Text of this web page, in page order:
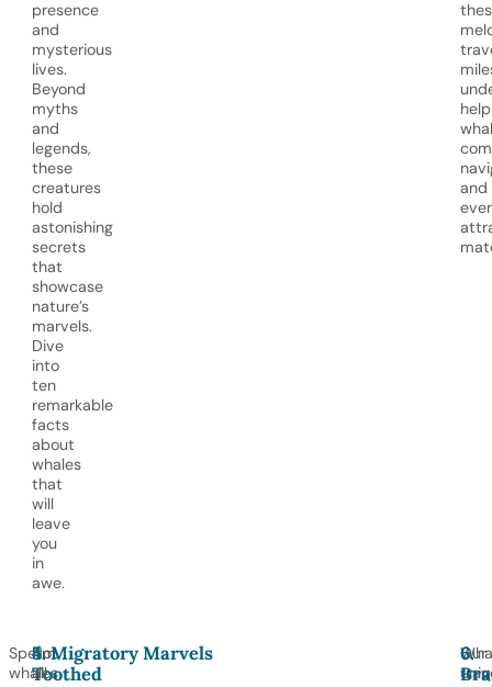
presence
and
mysterious
lives.
Beyond
myths
and
legends,
these
creatures
hold
astonishing
secrets
that
showcase
nature’s
marvels.
Dive
into
ten
remarkable
facts
about
whales
that
will
leave
you
in
awe.
and
Sperm
whales
4.
Toothed
Not
all
5. Migratory Marvels
Our
6.